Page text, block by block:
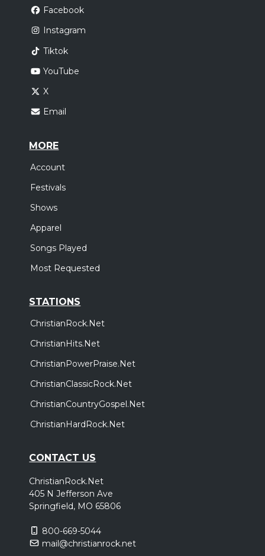
Facebook
Instagram
Tiktok
YouTube
X
Email
MORE
Account
Festivals
Shows
Apparel
Songs Played
Most Requested
STATIONS
ChristianRock.Net
ChristianHits.Net
ChristianPowerPraise.Net
ChristianClassicRock.Net
ChristianCountryGospel.Net
ChristianHardRock.Net
CONTACT US
ChristianRock.Net
405 N Jefferson Ave
Springfield, MO 65806
800-669-5044
mail@christianrock.net